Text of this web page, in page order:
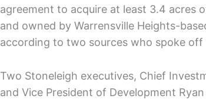
agreement to acquire at least 3.4 acres
and owned by Warrensville Heights-
according to two sources who spoke off
Two Stoneleigh executives, Chief
and Vice President of Development